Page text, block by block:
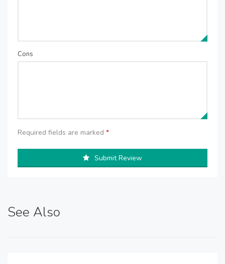
Cons
Required fields are marked *
Submit Review
See Also